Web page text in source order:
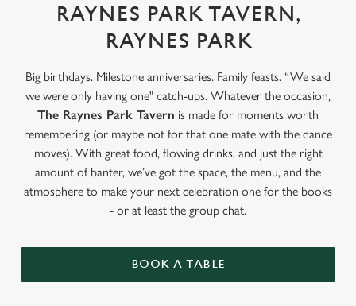
RAYNES PARK TAVERN,
RAYNES PARK
Big birthdays. Milestone anniversaries. Family feasts. “We said
we were only having one" catch-ups. Whatever the occasion,
The Raynes Park Tavern is made for moments worth
remembering (or maybe not for that one mate with the dance
moves). With great food, flowing drinks, and just the right
amount of banter, we’ve got the space, the menu, and the
atmosphere to make your next celebration one for the books
- or at least the group chat.
BOOK A TABLE